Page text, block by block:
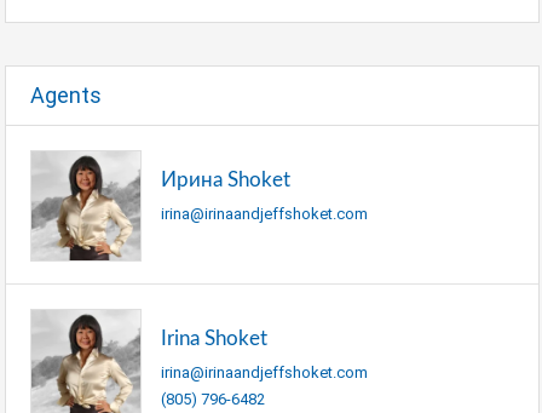
Agents
Ирина Shoket
irina@irinaandjeffshoket.com
Irina Shoket
irina@irinaandjeffshoket.com
(805) 796-6482